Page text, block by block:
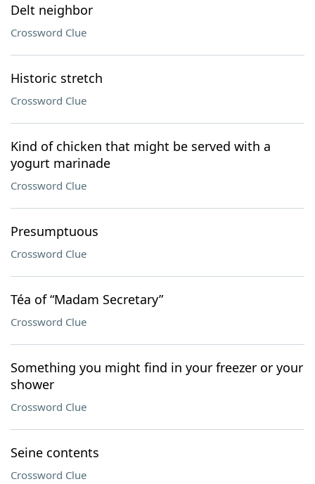
Delt neighbor
Crossword Clue
Historic stretch
Crossword Clue
Kind of chicken that might be served with a
yogurt marinade
Crossword Clue
Presumptuous
Crossword Clue
Téa of “Madam Secretary”
Crossword Clue
Something you might find in your freezer or your
shower
Crossword Clue
Seine contents
Crossword Clue